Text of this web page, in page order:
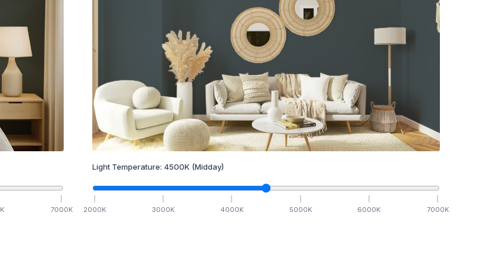
K 7000K
Light Temperature: 4500K (Midday)
2000K 3000K 4000K 5000K 6000K 7000K